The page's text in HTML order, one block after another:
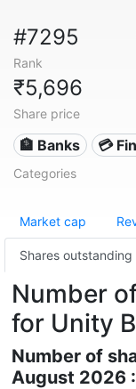
#7295
Rank
₹5,696
Share price
🏦 Banks 💳
Categories
Market cap
Shares outstanding
Number
for Unity
Number of
August 2026 :